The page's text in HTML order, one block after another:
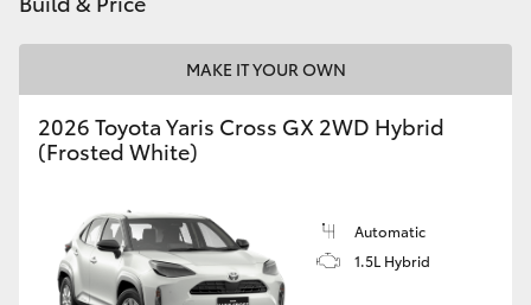
Coaster
GR & Performance
GR86
MAKE IT YOUR OWN
2026 Toyota Yaris Cross GX 2WD Hybrid
(Frosted White)
Automatic
1.5L Hybrid